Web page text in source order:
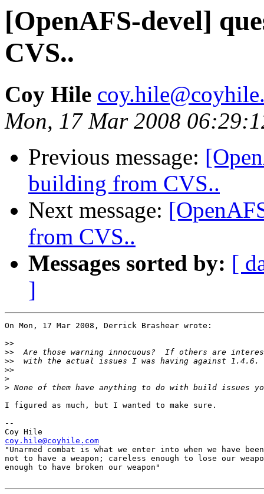
[OpenAFS-devel]
CVS..
Coy Hile
Mon, 17 Mar 2008
Previous message:
building from CVS..
Next message:
from CVS..
Messages sorted by: [
]
On Mon, 17 Mar 2008, Derrick Brashear wrote:
>>
>>
>>
>>
>
>
I figured as much, but I wanted to make sure.
--
coy.hile@coyhile.com
"Unarmed combat is what we enter into when we have
not to have a weapon; careless enough to lose our
enough to have broken our weapon"